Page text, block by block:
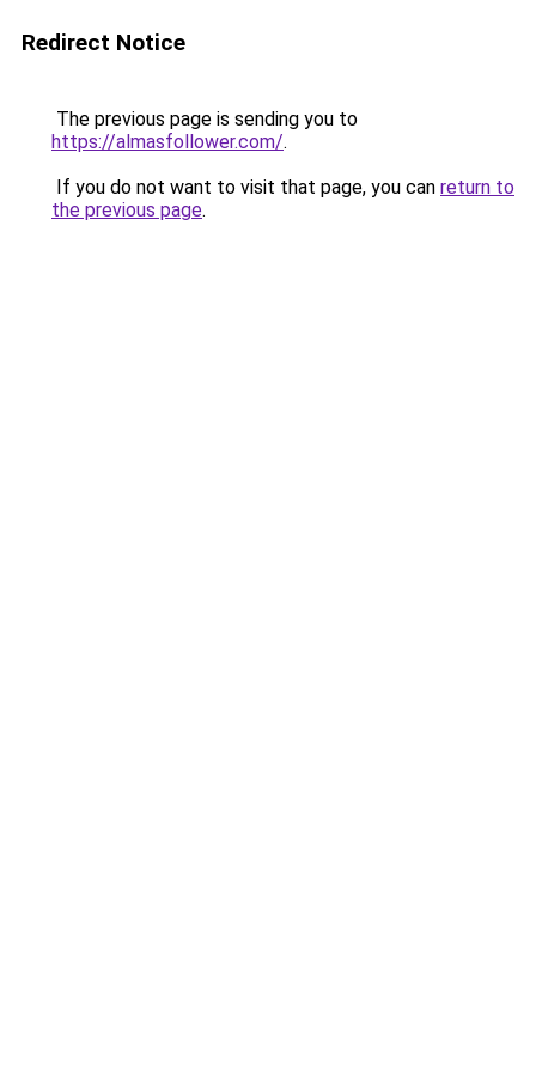
Redirect Notice
The previous page is sending you to
https://almasfollower.com/.
If you do not want to visit that page, you can return to
the previous page.